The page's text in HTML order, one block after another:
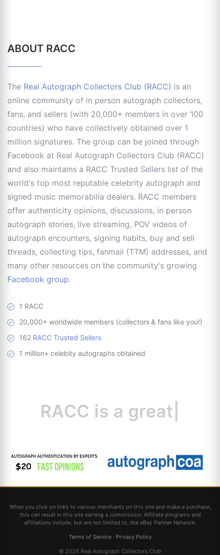
ABOUT RACC
The Real Autograph Collectors Club (RACC) is an
online community of in person autograph collectors,
fans, and sellers (with 20,000+ members in over 100
countries) who have collectively obtained over 1
million signatures. The group can be joined through
Facebook at Real Autograph Collectors Club (RACC)
and also maintains a RACC Trusted Sellers list of the
world's top most reputable celebrity autograph and
signed music memorabilia dealers. RACC members
offer authenticity opinions, discussions, in person
autograph stories, live streaming, POV videos of
autograph encounters, signing habits, buy and sell
threads, collecting tips, fanmail (TTM) addresses, and
many other resources on the community's growing
Facebook group.
1 RACC
20,000+ worldwide members (collectors & fans like you!)
162 RACC Trusted Sellers
1 million+ celebity autographs obtained
RACC is
a great
resourc|
When you click on links to various merchants on this site and make a purchase,
this can result in this site earning a commission. Affiliate programs and
affiliations include, but are not limited to, the eBay Partner Network.
Terms of Service· Privacy Policy
© 2026 Real Autograph Collectors Club